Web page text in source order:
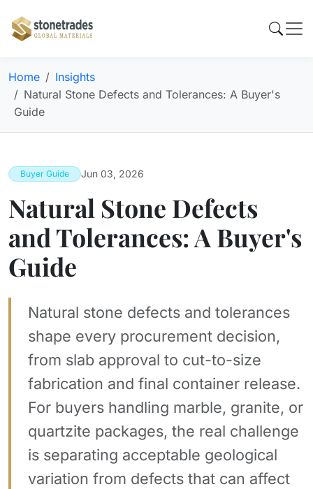
Home
Insights
Natural Stone Defects and Tolerances: A Buyer's
Guide
Buyer Guide Jun 03, 2026
Natural Stone Defects
and Tolerances: A Buyer's
Guide
Natural stone defects and tolerances
shape every procurement decision,
from slab approval to cut-to-size
fabrication and final container release.
For buyers handling marble, granite, or
quartzite packages, the real challenge
is separating acceptable geological
variation from defects that can affect